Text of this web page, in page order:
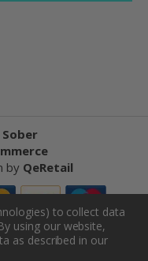
by QeRetail
to collect data
using our website,
as described in our